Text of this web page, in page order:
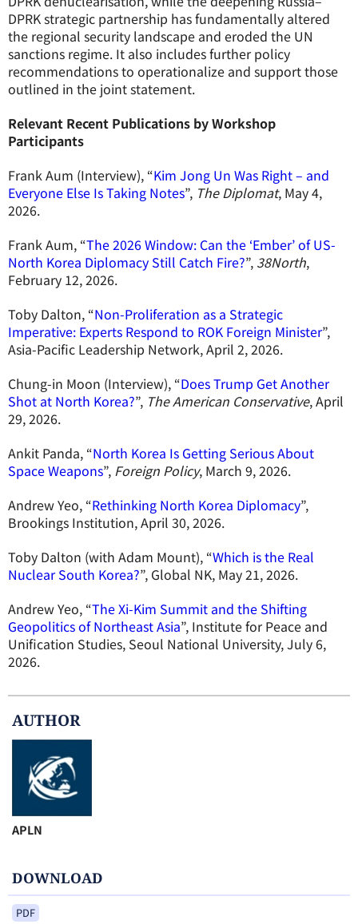
DPRK strategic partnership has fundamentally altered
the regional security landscape and eroded the UN
sanctions regime. It also includes further policy
recommendations to operationalize and support those
outlined in the joint statement.
Relevant Recent Publications by Workshop
Participants
Frank Aum (Interview), “Kim Jong Un Was Right – and
Everyone Else Is Taking Notes”, The Diplomat, May 4,
2026.
Frank Aum, “The 2026 Window: Can the ‘Ember’ of US-
North Korea Diplomacy Still Catch Fire?”, 38North,
February 12, 2026.
Toby Dalton, “Non-Proliferation as a Strategic
Imperative: Experts Respond to ROK Foreign Minister”,
Asia-Pacific Leadership Network, April 2, 2026.
Chung-in Moon (Interview), “Does Trump Get Another
Shot at North Korea?”, The American Conservative, April
29, 2026.
Ankit Panda, “North Korea Is Getting Serious About
Space Weapons”, Foreign Policy, March 9, 2026.
Andrew Yeo, “Rethinking North Korea Diplomacy”,
Brookings Institution, April 30, 2026.
Toby Dalton (with Adam Mount), “Which is the Real
Nuclear South Korea?”, Global NK, May 21, 2026.
Andrew Yeo, “The Xi-Kim Summit and the Shifting
Geopolitics of Northeast Asia”, Institute for Peace and
Unification Studies, Seoul National University, July 6,
2026.
AUTHOR
APLN
DOWNLOAD
PDF